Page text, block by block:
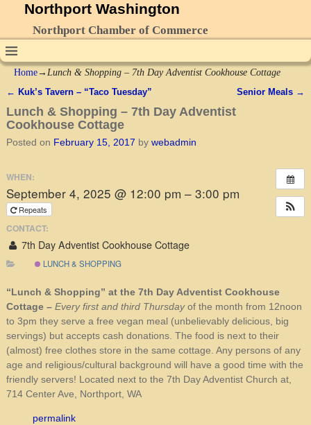
Northport Washington
Northport Chamber of Commerce
Home→ Lunch & Shopping – 7th Day Adventist Cookhouse Cottage
Post navigation
← Kuk’s Tavern – “Taco Tuesday” Senior Meals →
Lunch & Shopping – 7th Day Adventist
Cookhouse Cottage
Posted on February 15, 2017 by webadmin
WHEN:
September 4, 2025 @ 12:00 pm – 3:00 pm
Repeats
CONTACT:
7th Day Adventist Cookhouse Cottage
LUNCH & SHOPPING
“Lunch & Shopping” at the 7th Day Adventist Cookhouse
Cottage – Every first and third Thursdayof the month from 12noon
to 3pm they serve a free vegan meal (unbelievably delicious, big
servings) but accepts cash donations. The food is next to their
(almost) free clothes store in the same cottage. Any persons of any
age and religious/cultural background will have a good time with the
friendly servers! Located next to the 7th Day Adventist Church at,
714 Center Ave, Northport, WA
permalink